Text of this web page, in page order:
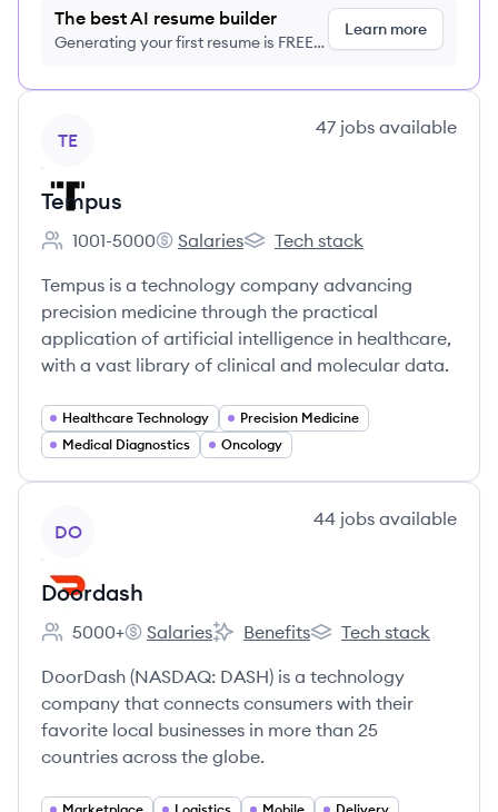
The best AI resume builder
Generating your first resume is FREE,
Learn more
TE
47 jobs available
Tempus
Employee count:
1001-5000
Tempus's
Salaries
Tempus's
Tech stack
Tempus is a technology company advancing
precision medicine through the practical
application of artificial intelligence in healthcare,
with a vast library of clinical and molecular data.
Healthcare Technology
Precision Medicine
Medical Diagnostics
Oncology
DO
44 jobs available
Doordash
Employee count:
5000+
Doordash's
Salaries
Doordash's
Benefits
Doordash's
Tech stack
DoorDash (NASDAQ: DASH) is a technology
company that connects consumers with their
favorite local businesses in more than 25
countries across the globe.